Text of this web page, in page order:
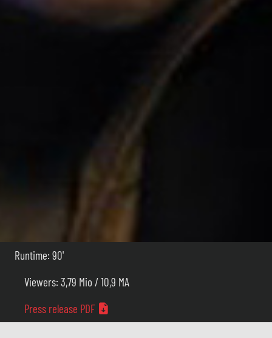
Runtime: 90'
Viewers: 3,79 Mio / 10,9 MA
Press release PDF